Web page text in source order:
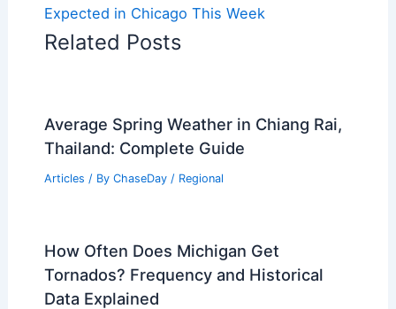
Expected in Chicago This Week
Related Posts
Average Spring Weather in Chiang Rai,
Thailand: Complete Guide
Articles / By ChaseDay / Regional
How Often Does Michigan Get
Tornados? Frequency and Historical
Data Explained